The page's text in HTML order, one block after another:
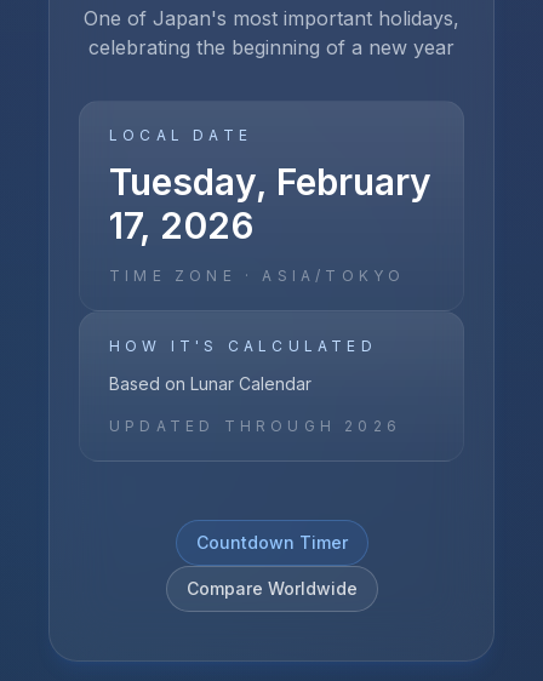
One of Japan's most important holidays,
celebrating the beginning of a new year
LOCAL DATE
Tuesday, February
17, 2026
TIME ZONE ·ASIA/TOKYO
HOW IT'S CALCULATED
Based on Lunar Calendar
UPDATED THROUGH 2026
Countdown Timer
Compare Worldwide